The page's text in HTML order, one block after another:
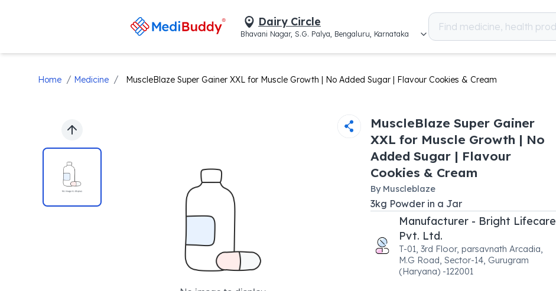
Dairy Circle
Bhavani Nagar, S.G. Palya, Bengaluru, Karnataka
Home / Medicine / MuscleBlaze Super Gainer XXL for Muscle Growth | No Added Sugar | Flavour Cookies & Cream
Previous slide
MuscleBlaze Super Gainer
XXL for Muscle Growth | No
Added Sugar | Flavour
Cookies & Cream
By Muscleblaze
3kg Powderin a Jar
Manufacturer - Bright Lifecare
Pvt. Ltd.
T-01, 3rd Floor, parsavnath Arcadia,
M.G Road, Sector-14, Gurugram
(Haryana) -122001